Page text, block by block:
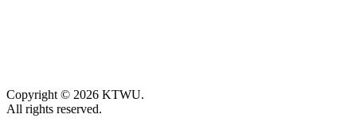
Copyright © 2026 KTWU.
All rights reserved.